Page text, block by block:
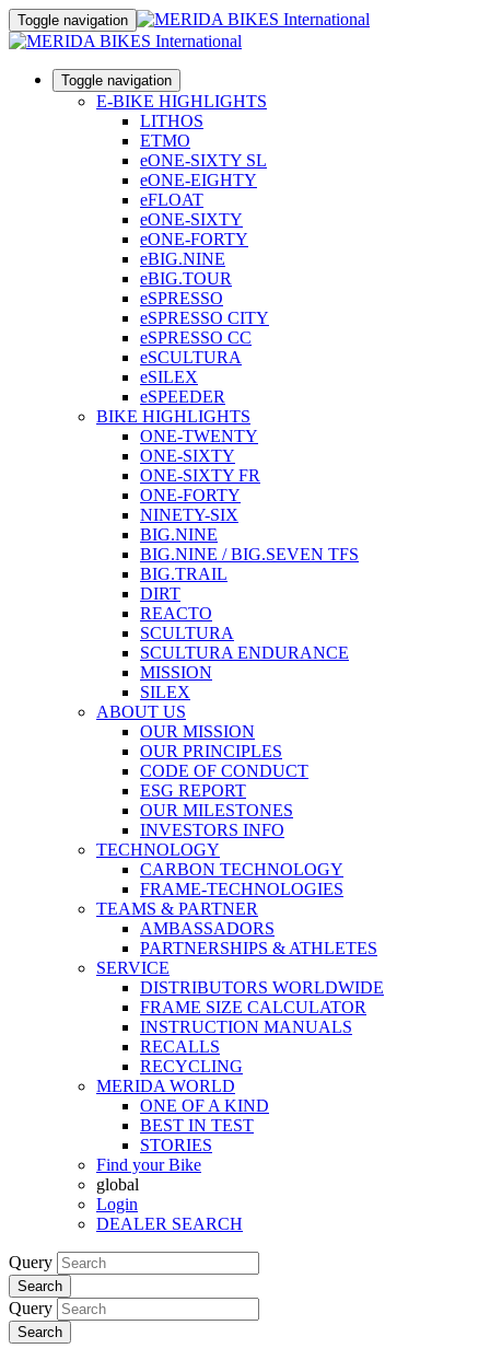
Toggle navigation
Toggle navigation
E-BIKE HIGHLIGHTS
LITHOS
ETMO
eONE-SIXTY SL
eONE-EIGHTY
eFLOAT
eONE-SIXTY
eONE-FORTY
eBIG.NINE
eBIG.TOUR
eSPRESSO
eSPRESSO CITY
eSPRESSO CC
eSCULTURA
eSILEX
eSPEEDER
BIKE HIGHLIGHTS
ONE-TWENTY
ONE-SIXTY
ONE-SIXTY FR
ONE-FORTY
NINETY-SIX
BIG.NINE
BIG.NINE / BIG.SEVEN TFS
BIG.TRAIL
DIRT
REACTO
SCULTURA
SCULTURA ENDURANCE
MISSION
SILEX
ABOUT US
OUR MISSION
OUR PRINCIPLES
CODE OF CONDUCT
ESG REPORT
OUR MILESTONES
INVESTORS INFO
TECHNOLOGY
CARBON TECHNOLOGY
FRAME-TECHNOLOGIES
TEAMS & PARTNER
AMBASSADORS
PARTNERSHIPS & ATHLETES
SERVICE
DISTRIBUTORS WORLDWIDE
FRAME SIZE CALCULATOR
INSTRUCTION MANUALS
RECALLS
RECYCLING
MERIDA WORLD
ONE OF A KIND
BEST IN TEST
STORIES
Find your Bike
global
Login
DEALER SEARCH
Query
Search
Query
Search